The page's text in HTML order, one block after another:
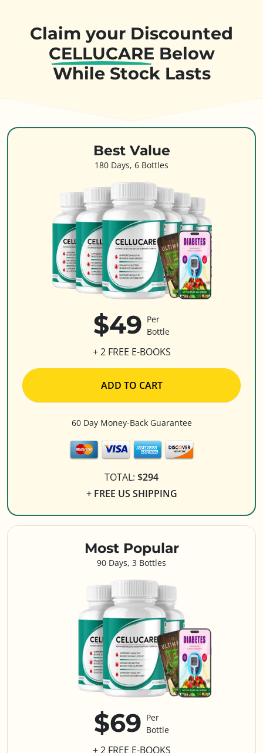
Claim your Discounted
CELLUCARE Below
While Stock Lasts
Best Value
180 Days, 6 Bottles
$49 Per
Bottle
+ 2 FREE E-BOOKS
ADD TO CART
60 Day Money-Back Guarantee
TOTAL: $294
+ FREE US SHIPPING
Most Popular
90 Days, 3 Bottles
$69 Per
Bottle
+ 2 FREE E-BOOKS